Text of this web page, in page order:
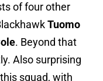
of four other
Tuomo
. Beyond that
Also surprising
squad, with